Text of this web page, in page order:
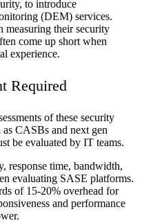
to introduce
(DEM) services.
measuring their security
come up short when
experience.
Required
of these security
CASBs and next gen
be evaluated by IT teams.
response time, bandwidth,
evaluating SASE platforms.
of 15-20% overhead for
and performance